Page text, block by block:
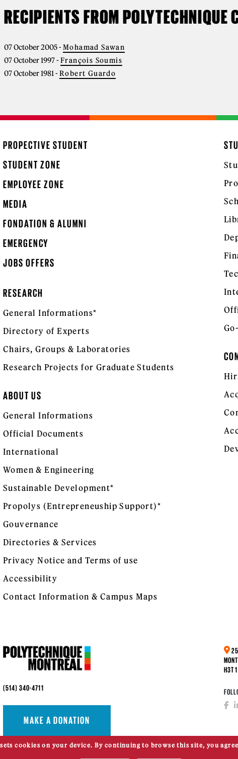
RECIPIENTS FROM POLYTECHNIQUE
07 October 2005-Mohamad Sawan
07 October 1997-François Soumis
07 October 1981-Robert Guardo
PROPECTIVE STUDENT
STUDENT ZONE
EMPLOYEE ZONE
MEDIA
FONDATION & ALUMNI
EMERGENCY
JOBS OFFERS
RESEARCH
General Informations*
Directory of Experts
Chairs, Groups & Laboratories
Research Projects for Graduate Students
ABOUT US
General Informations
Official Documents
International
Women & Engineering
Sustainable Development*
Propolys (Entrepreneuship Support)*
Gouvernance
Directories & Services
Privacy Notice and Terms of use
Accessibility
Contact Information & Campus Maps
H3T
(514) 340-4711
MAKE A DONATION
cookies on your device. By continuing to browse this site, you